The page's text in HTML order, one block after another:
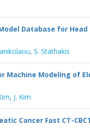
Database for Head
, S. Stathakis
Machine Modeling of
, J. Kim
Cancer Fast CT-